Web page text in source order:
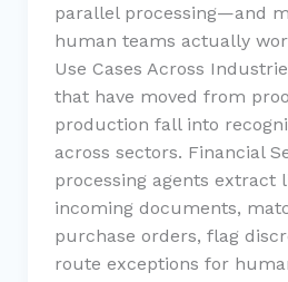
parallel processing—and
human teams actually
Use Cases Across
that have moved from
production fall into
across sectors. Financial
processing agents extract
incoming documents,
purchase orders, flag
route exceptions for